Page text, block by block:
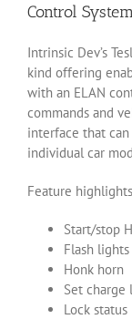
Control
Intrinsic Dev’s
kind offering
with an ELAN
commands and
interface that can
individual car
Feature
Start/stop
Flash lights
Honk horn
Set charge
Lock status